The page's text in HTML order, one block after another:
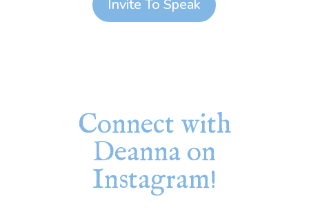
Invite To Speak
Connect with
Deanna on
Instagram!